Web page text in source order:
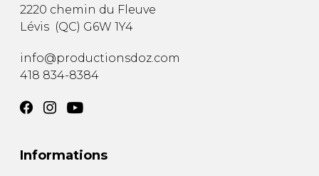
2220 chemin du Fleuve
Lévis (QC) G6W 1Y4
info@productionsdoz.com
418 834-8384
Informations